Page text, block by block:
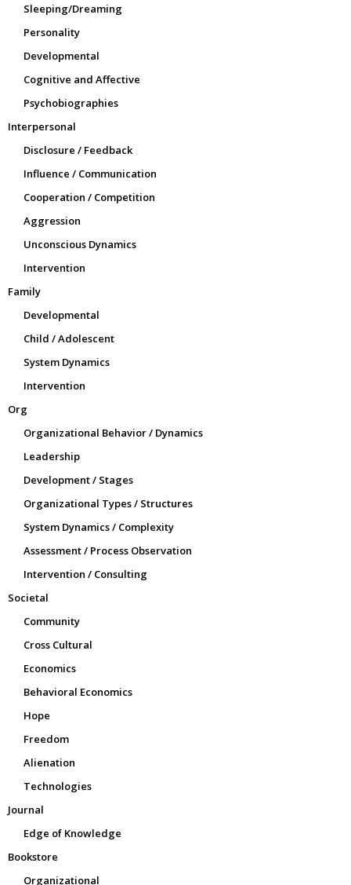
Sleeping/Dreaming
Personality
Developmental
Cognitive and Affective
Psychobiographies
Interpersonal
Disclosure / Feedback
Influence / Communication
Cooperation / Competition
Aggression
Unconscious Dynamics
Intervention
Family
Developmental
Child / Adolescent
System Dynamics
Intervention
Org
Organizational Behavior / Dynamics
Leadership
Development / Stages
Organizational Types / Structures
System Dynamics / Complexity
Assessment / Process Observation
Intervention / Consulting
Societal
Community
Cross Cultural
Economics
Behavioral Economics
Hope
Freedom
Alienation
Technologies
Journal
Edge of Knowledge
Bookstore
Organizational